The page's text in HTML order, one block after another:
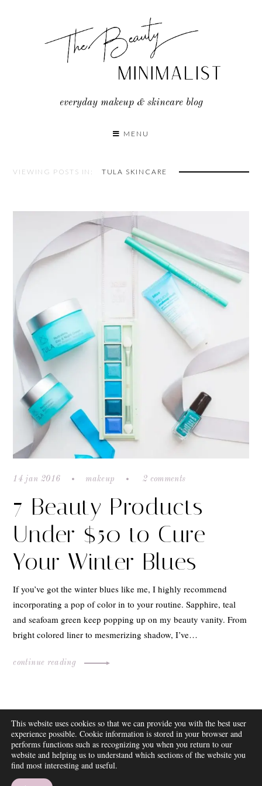
everyday makeup & skincare blog
MENU
VIEWING POSTS IN: TULA SKINCARE
14 jan 2016 makeup 2 comments
7 Beauty Products
Under $50 to Cure
Your Winter Blues
If you’ve got the winter blues like me, I highly recommend
incorporating a pop of color in to your routine. Sapphire, teal
and seafoam green keep popping up on my beauty vanity. From
bright colored liner to mesmerizing shadow, I’ve…
continue reading
ABOUT
FAQ
DISCLOSURE
CONTACT
SUBSCRIBE
This website uses cookies so that we can provide you with the best user
experience possible. Cookie information is stored in your browser and
performs functions such as recognizing you when you return to our
website and helping us to understand which sections of the website you
find most interesting and useful.